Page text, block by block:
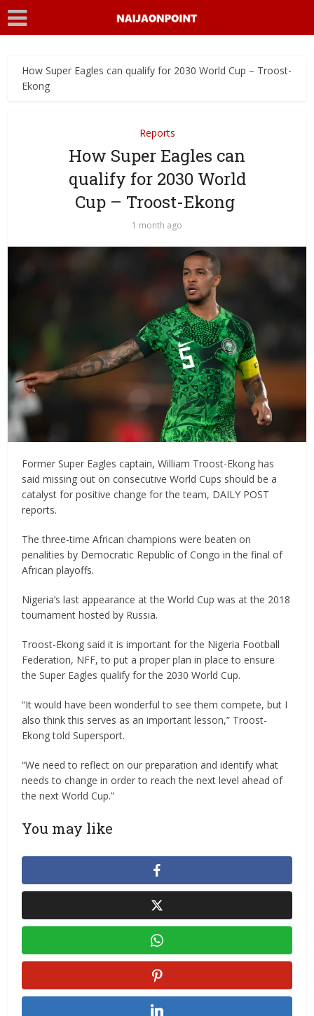
How Super Eagles can qualify for 2030 World Cup – Troost-
Ekong
Reports
How Super Eagles can
qualify for 2030 World
Cup – Troost-Ekong
1 month ago
Former Super Eagles captain, William Troost-Ekong has
said missing out on consecutive World Cups should be a
catalyst for positive change for the team, DAILY POST
reports.
The three-time African champions were beaten on
penalities by Democratic Republic of Congo in the final of
African playoffs.
Nigeria’s last appearance at the World Cup was at the 2018
tournament hosted by Russia.
Troost-Ekong said it is important for the Nigeria Football
Federation, NFF, to put a proper plan in place to ensure
the Super Eagles qualify for the 2030 World Cup.
“It would have been wonderful to see them compete, but I
also think this serves as an important lesson,” Troost-
Ekong told Supersport.
“We need to reflect on our preparation and identify what
needs to change in order to reach the next level ahead of
the next World Cup.”
You may like